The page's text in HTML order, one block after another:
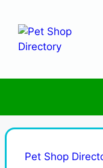
content
Pet Shop